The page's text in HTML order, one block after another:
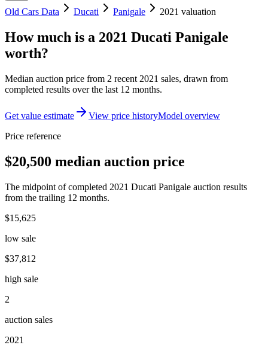
Old Cars Data Ducati Panigale 2021 valuation
How much is a 2021 Ducati Panigale
worth?
Median auction price from 2 recent 2021 sales, drawn from
completed results over the last 12 months.
Get value estimate View price historyModel overview
Price reference
$20,500 median auction price
The midpoint of completed 2021 Ducati Panigale auction results
from the trailing 12 months.
$15,625
low sale
$37,812
high sale
2
auction sales
2021